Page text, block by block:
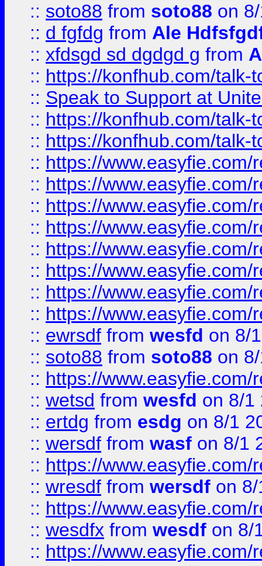
:: soto88 from soto88 on
:: d fgfdg from Ale
:: xfdsgd sd dgdgd g from
:: https://konfhub.com/talk-
:: Speak to Support at
:: https://konfhub.com/talk-
:: https://konfhub.com/talk-
:: https://
:: https://
:: https://
:: https://
:: https://
:: https://
:: https://
:: https://
:: ewrsdf from wesfd on 8/
:: soto88 from soto88 on
:: https://
:: wetsd from wesfd on 8/1
:: ertdg from esdg on 8/1
:: wersdf from wasf on 8/1
:: https://
:: wresdf from wersdf on
:: https://
:: wesdfx from wesdf on 8/
:: https://